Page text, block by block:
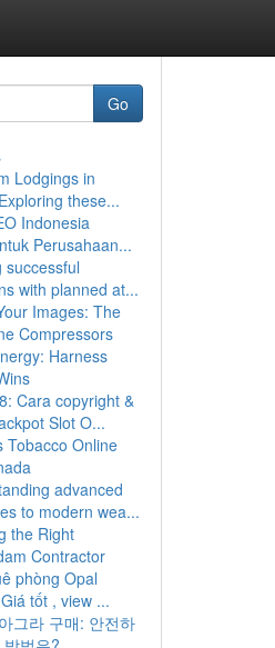
Go
Lodgings in
these...
Indonesia
Perusahaan...
successful
with planned at...
Images: The
Compressors
Harness
Cara copyright &
Slot O...
Tobacco Online
advanced
to modern wea...
the Right
Contractor
phòng Opal
tốt , view ...
그라 구매: 안전하